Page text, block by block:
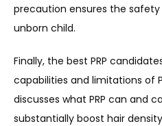
precaution ensures the
unborn child.
Finally, the best PRP
capabilities and limitations of
discusses what PRP can and
substantially boost hair